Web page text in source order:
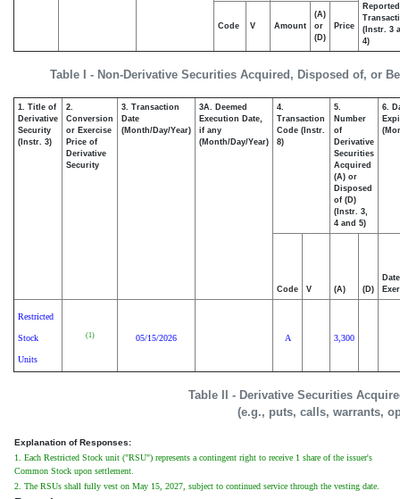
Table I - Non-Derivative Securities Acquired, Disposed of, or
Reported
(Instr. 3
4)
Code V Amount
(A)
or
(D)
Price
Table II - Derivative Securities
(e.g., puts, calls, warrants,
1. Title of
Derivative
Security
(Instr. 3)
2.
Conversion
or Exercise
Price of
Derivative
Security
3. Transaction
Date
(Month/Day/Year)
3A. Deemed
Execution Date,
if any
(Month/Day/Year)
4.
Transaction
Code (Instr.
8)
5.
Number
of
Derivative
Securities
Acquired
(A) or
Disposed
of (D)
(Instr. 3,
4 and 5)
6.
Code V (A) (D)
Date
Restricted
Stock
Units
(1) 05/15/2026 A 3,300
Explanation of Responses:
1. Each Restricted Stock unit ("RSU") represents a contingent right to receive 1 share of the issuer's
Common Stock upon settlement.
2. The RSUs shall fully vest on May 15, 2027, subject to continued service through the vesting date.